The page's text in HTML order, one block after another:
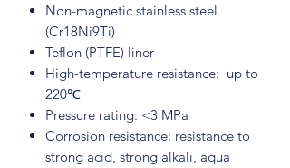
Non-magnetic stainless steel
(Cr18Ni9Ti)
Teflon (PTFE) liner
High-temperature resistance: up to
220℃
Pressure rating: <3 MPa
Corrosion resistance: resistance to
strong acid, strong alkali, aqua